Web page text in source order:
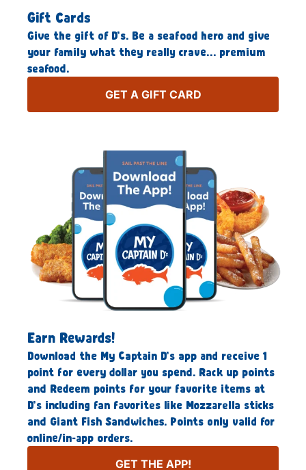
Gift Cards
Give the gift of D’s. Be a seafood hero and give
your family what they really crave… premium
seafood.
GET A GIFT CARD
Earn Rewards!
Download the My Captain D’s app and receive 1
point for every dollar you spend. Rack up points
and Redeem points for your favorite items at
D’s including fan favorites like Mozzarella sticks
and Giant Fish Sandwiches. Points only valid for
online/in-app orders.
GET THE APP!